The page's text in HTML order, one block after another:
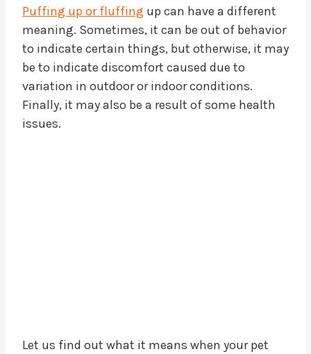
Puffing up or fluffing up can have a different
meaning. Sometimes, it can be out of behavior
to indicate certain things, but otherwise, it may
be to indicate discomfort caused due to
variation in outdoor or indoor conditions.
Finally, it may also be a result of some health
issues.
Let us find out what it means when your pet